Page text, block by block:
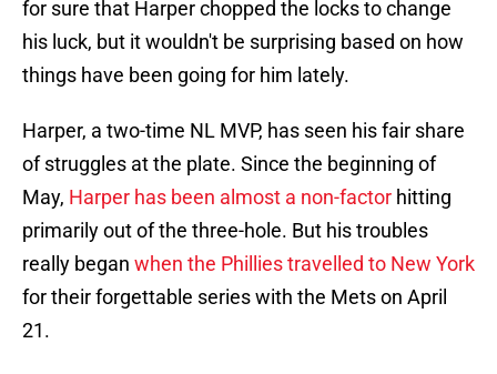
for sure that Harper chopped the locks to change
his luck, but it wouldn't be surprising based on how
things have been going for him lately.
Harper, a two-time NL MVP, has seen his fair share
of struggles at the plate. Since the beginning of
May, Harper has been almost a non-factor hitting
primarily out of the three-hole. But his troubles
really began when the Phillies travelled to New York
for their forgettable series with the Mets on April
21.